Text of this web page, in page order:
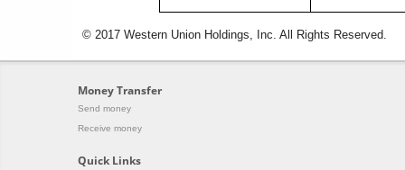
© 2017 Western Union Holdings, Inc. All Rights Reserved.
Money Transfer
Send money
Receive money
Quick Links